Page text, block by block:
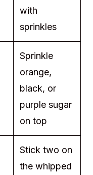
with
sprinkles
Sprinkle
orange,
black, or
purple sugar
on top
Stick two on
the whipped